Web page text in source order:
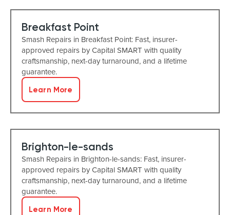
Breakfast Point
Smash Repairs in Breakfast Point: Fast, insurer-
approved repairs by Capital SMART with quality
craftsmanship, next-day turnaround, and a lifetime
guarantee.
Learn More
Brighton-le-sands
Smash Repairs in Brighton-le-sands: Fast, insurer-
approved repairs by Capital SMART with quality
craftsmanship, next-day turnaround, and a lifetime
guarantee.
Learn More